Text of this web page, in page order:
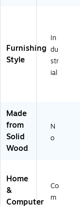
A
0
0
5S
Furnishing
Style
In
du
str
ial
Made
from
Solid
Wood
N
o
Home
&
Computer
Co
m